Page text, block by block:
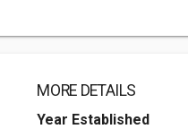
MORE DETAILS
Year Established